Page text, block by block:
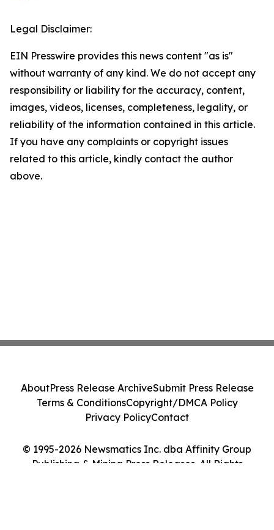
Legal Disclaimer:
EIN Presswire provides this news content "as is"
without warranty of any kind. We do not accept any
responsibility or liability for the accuracy, content,
images, videos, licenses, completeness, legality, or
reliability of the information contained in this article.
If you have any complaints or copyright issues
related to this article, kindly contact the author
above.
© 1995-2026 Newsmatics Inc. dba Affinity Group
Publishing & Mining Press Releases. All Rights
AboutPress Release ArchiveSubmit Press Release
Terms & ConditionsCopyright/DMCA Policy
Privacy PolicyContact